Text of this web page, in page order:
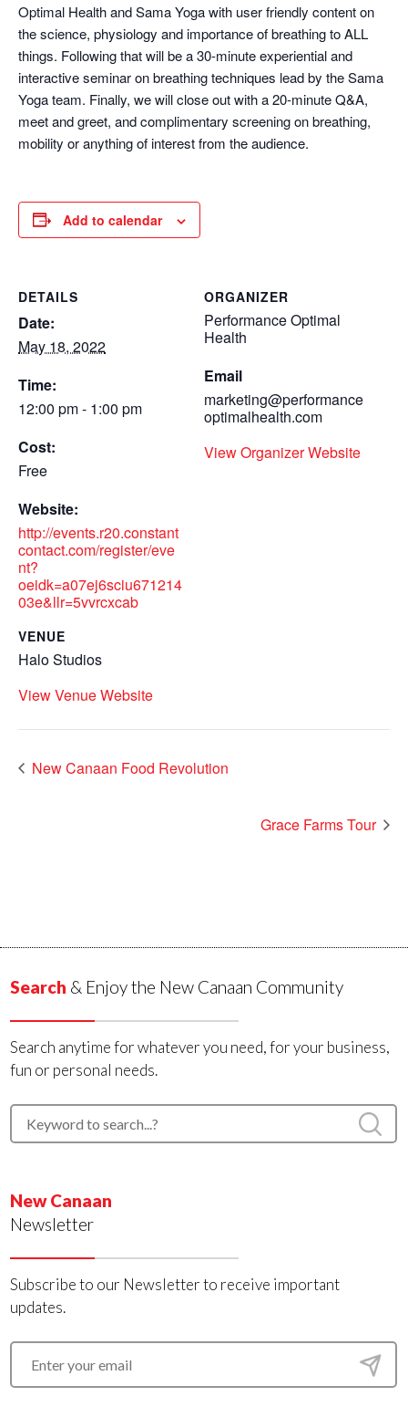
Optimal Health and Sama Yoga with user friendly content on
the science, physiology and importance of breathing to ALL
things. Following that will be a 30-minute experiential and
interactive seminar on breathing techniques lead by the Sama
Yoga team. Finally, we will close out with a 20-minute Q&A,
meet and greet, and complimentary screening on breathing,
mobility or anything of interest from the audience.
Add to calendar
DETAILS
Date:
May 18, 2022
Time:
12:00 pm - 1:00 pm
Cost:
Free
Website:
http://events.r20.constant
contact.com/register/eve
nt?
oeidk=a07ej6sciu671214
03e&llr=5vvrcxcab
VENUE
Halo Studios
View Venue Website
ORGANIZER
Performance Optimal
Health
Email
marketing@performance
optimalhealth.com
View Organizer Website
New Canaan Food Revolution
Grace Farms Tour
Search & Enjoy the New Canaan Community
Search anytime for whatever you need, for your business,
fun or personal needs.
New Canaan
Newsletter
Subscribe to our Newsletter to receive important
updates.